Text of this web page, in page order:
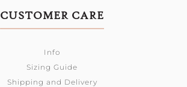
CUSTOMER CARE
Info
Sizing Guide
Shipping and Delivery